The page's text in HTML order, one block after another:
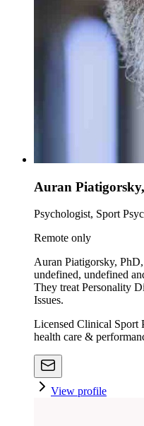
Auran
Psychologist, Sport
Remote only
Auran Piatigorsky,
undefined, undefined
They treat Personality
Issues.
Licensed Clinical Sport
health care &
View profile